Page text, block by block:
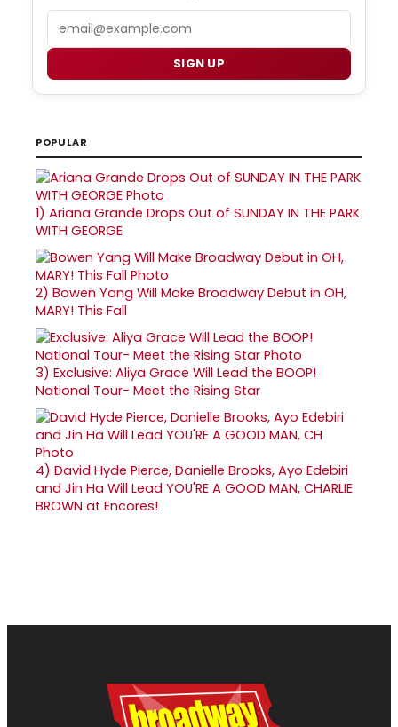
SIGN UP
POPULAR
1) Ariana Grande Drops Out of SUNDAY IN THE PARK
WITH GEORGE
2) Bowen Yang Will Make Broadway Debut in OH,
MARY! This Fall
3) Exclusive: Aliya Grace Will Lead the BOOP!
National Tour- Meet the Rising Star
4) David Hyde Pierce, Danielle Brooks, Ayo Edebiri
and Jin Ha Will Lead YOU'RE A GOOD MAN, CHARLIE
BROWN at Encores!